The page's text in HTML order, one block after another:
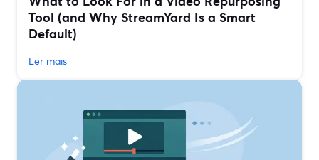
Tool (and Why StreamYard Is a Smart
Default)
Ler mais